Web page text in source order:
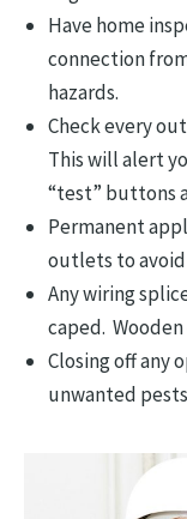
Have home
connection
hazards.
Check every
This will alert
“test” buttons
Permanent
outlets to avoid
Any wiring
caped. Wooden
Closing off any
unwanted